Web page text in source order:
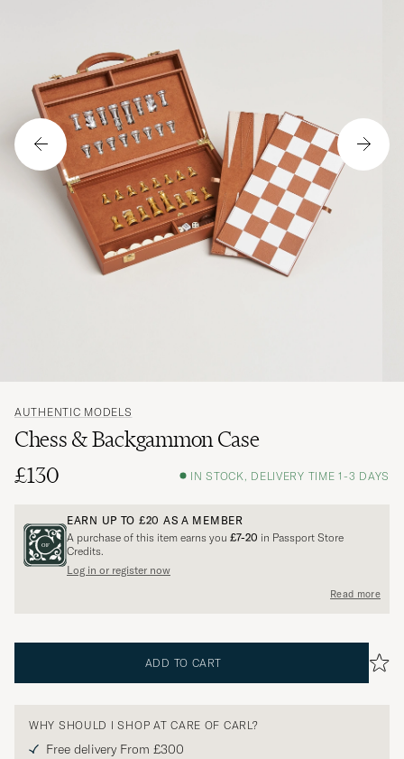
AUTHENTIC MODELS
Chess & Backgammon Case
£130
IN STOCK, DELIVERY TIME 1-3 DAYS
EARN UP TO £20 AS A MEMBER
A purchase of this item earns you £7-20 in Passport Store
Credits.
Log in or register now
Read more
ADD TO CART
WHY SHOULD I SHOP AT CARE OF CARL?
Free delivery From £300